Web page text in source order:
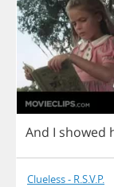
And I showed
Clueless - R.S.V.P.